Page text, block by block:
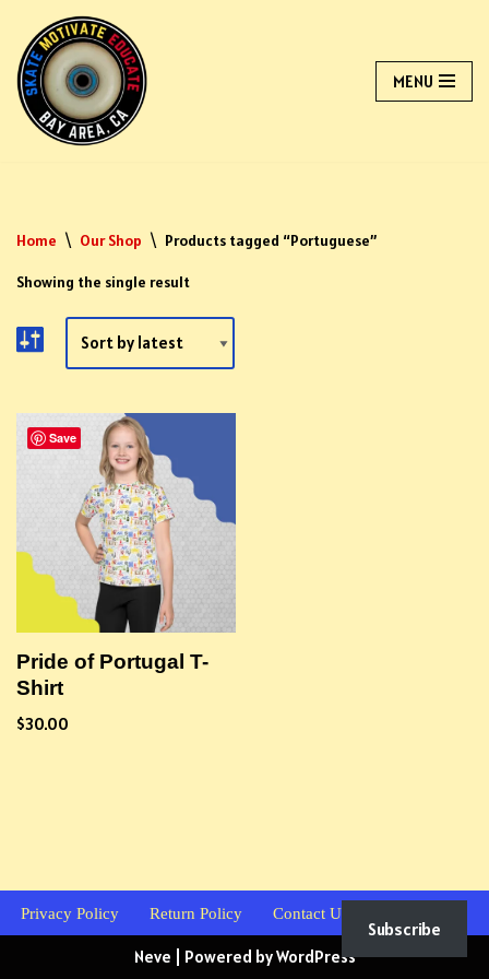
Skip
to
content
MENU
Home \ Our Shop \ Products tagged “Portuguese”
Showing the single result
Save
Pride of Portugal T-
Shirt
$30.00
Privacy Policy Return Policy Contact Us
Neve | Powered byWordPress
Subscribe